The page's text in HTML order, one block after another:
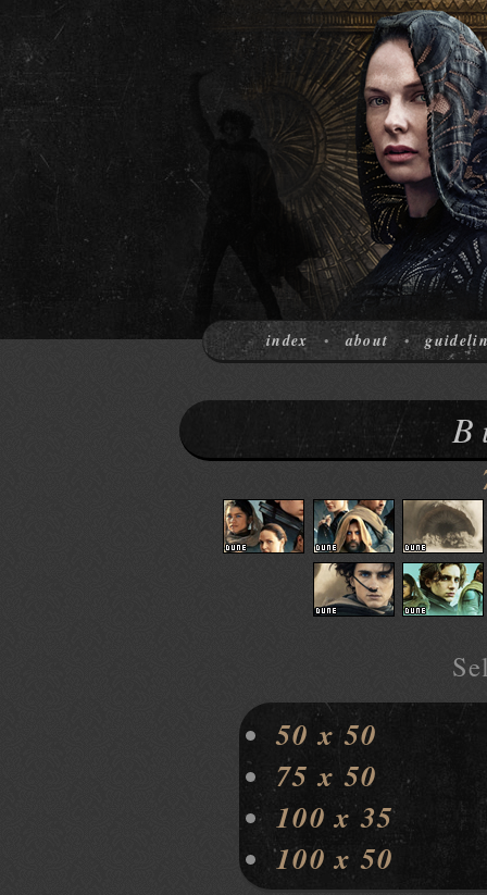
index • about •
50 x 50
75 x 50
100 x 35
100 x 50